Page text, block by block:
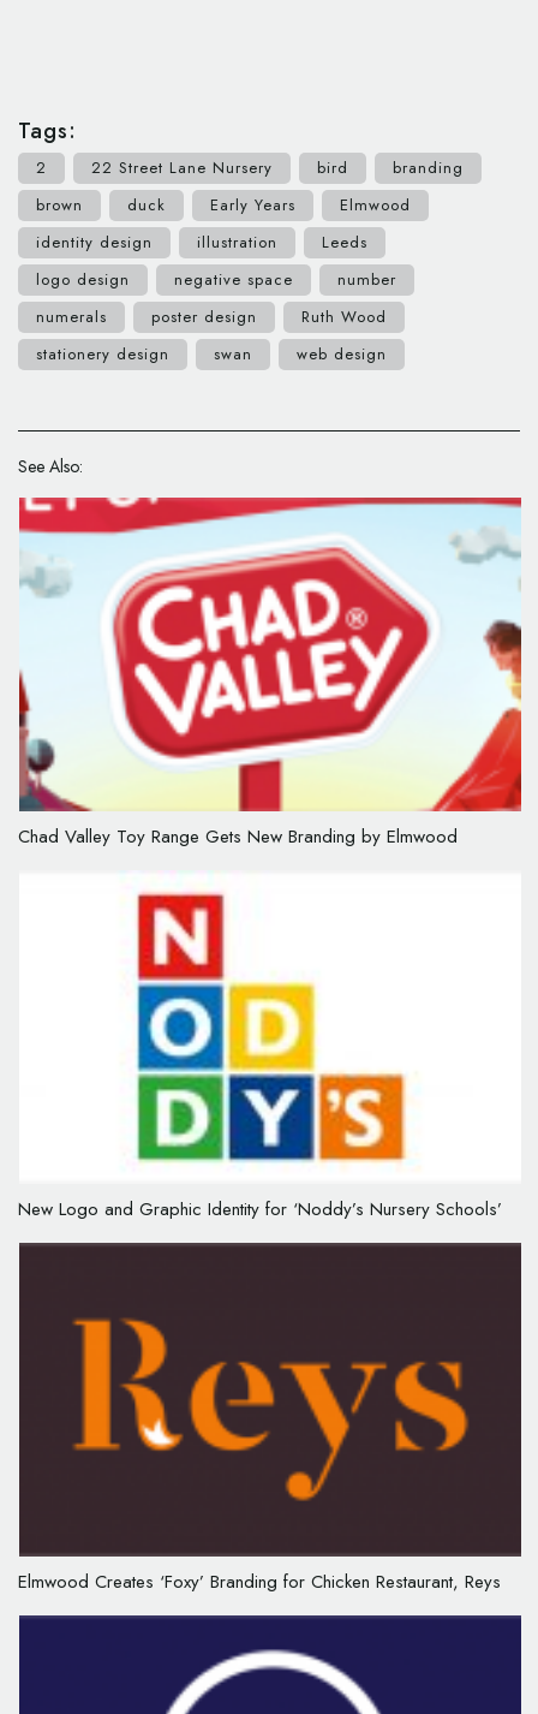
Tags:
2 22 Street Lane Nursery bird
branding
brown
duck Early Years
Elmwood
identity design
illustration
Leeds
logo design
negative space
number
numerals
poster design
Ruth Wood
stationery design
swan web design
See Also:
Chad Valley Toy Range Gets New Branding by Elmwood
New Logo and Graphic Identity for ‘Noddy’s Nursery Schools’
Elmwood Creates ‘Foxy’ Branding for Chicken Restaurant, Reys